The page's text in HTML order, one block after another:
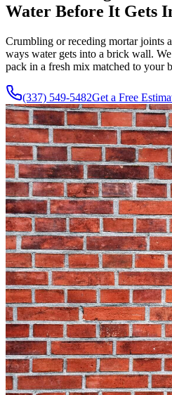
Water Before It Gets
Crumbling or receding mortar joints
ways water gets into a brick wall.
pack in a fresh mix matched to your
(337) 549-5482Get a Free